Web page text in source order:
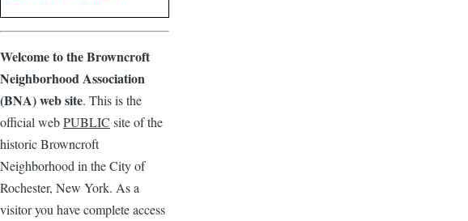
Welcome to the Browncroft
Neighborhood Association
(BNA) web site. This is the
official webPUBLIC site of the
historic Browncroft
Neighborhood in the City of
Rochester, New York. As a
visitor you have complete access